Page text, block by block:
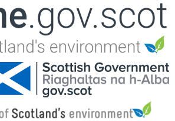
Jump to navigation